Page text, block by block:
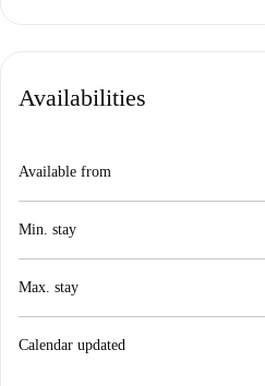
Availabilities
Available from
Min. stay
Max. stay
Calendar updated